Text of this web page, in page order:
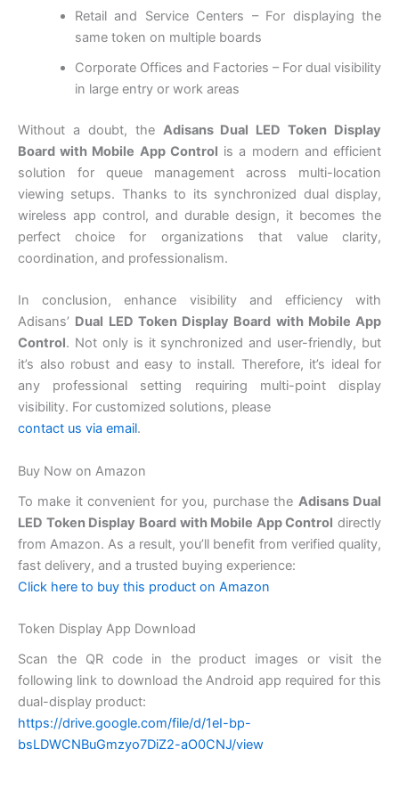
Retail and Service Centers – For displaying the
same token on multiple boards
Corporate Offices and Factories – For dual visibility
in large entry or work areas
Without a doubt, the Adisans Dual LED Token Display
Board with Mobile App Control is a modern and efficient
solution for queue management across multi-location
viewing setups. Thanks to its synchronized dual display,
wireless app control, and durable design, it becomes the
perfect choice for organizations that value clarity,
coordination, and professionalism.
In conclusion, enhance visibility and efficiency with
Adisans’ Dual LED Token Display Board with Mobile App
Control. Not only is it synchronized and user-friendly, but
it’s also robust and easy to install. Therefore, it’s ideal for
any professional setting requiring multi-point display
visibility. For customized solutions, please
contact us via email.
Buy Now on Amazon
To make it convenient for you, purchase the Adisans Dual
LED Token Display Board with Mobile App Control directly
from Amazon. As a result, you’ll benefit from verified quality,
fast delivery, and a trusted buying experience:
Click here to buy this product on Amazon
Token Display App Download
Scan the QR code in the product images or visit the
following link to download the Android app required for this
dual-display product:
https://drive.google.com/file/d/1eI-bp-
bsLDWCNBuGmzyo7DiZ2-aO0CNJ/view